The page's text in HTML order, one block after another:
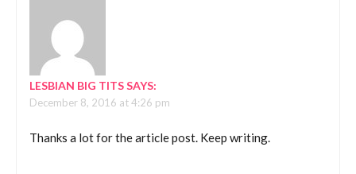
LESBIAN BIG TITSSAYS:
December 8, 2016 at 4:26 pm
Thanks a lot for the article post. Keep writing.